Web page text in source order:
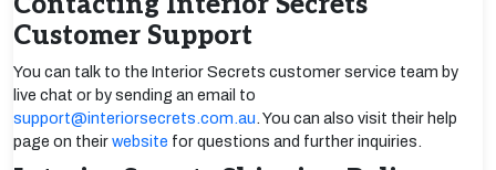
Customer Support
You can talk to the Interior Secrets customer service team by
live chat or by sending an email to
support@interiorsecrets.com.au . You can also visit their help
page on theirwebsite for questions and further inquiries.